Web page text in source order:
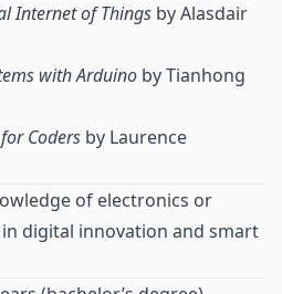
Internet of Things by Alasdair
with Arduino by Tianhong
Coders by Laurence
of electronics or
digital innovation and smart